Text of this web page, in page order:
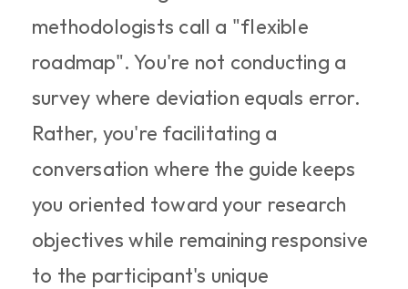
methodologists call a "flexible
roadmap". You're not conducting a
survey where deviation equals error.
Rather, you're facilitating a
conversation where the guide keeps
you oriented toward your research
objectives while remaining responsive
to the participant's unique